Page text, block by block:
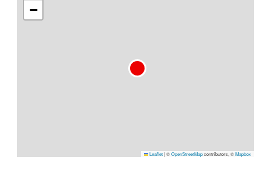
−
Leaflet|©OpenStreetMapcontributors, ©Mapbox